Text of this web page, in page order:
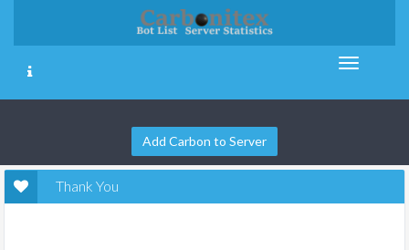
Add Carbon to Server
Thank You